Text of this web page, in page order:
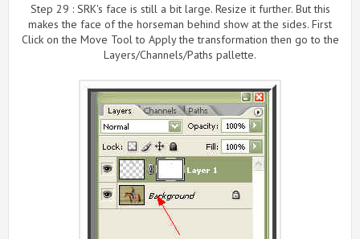
Step 29 : SRK's face is still a bit large. Resize it further. But this
makes the face of the horseman behind show at the sides. First
Click on the Move Tool to Apply the transformation then go to the
Layers/Channels/Paths pallette.